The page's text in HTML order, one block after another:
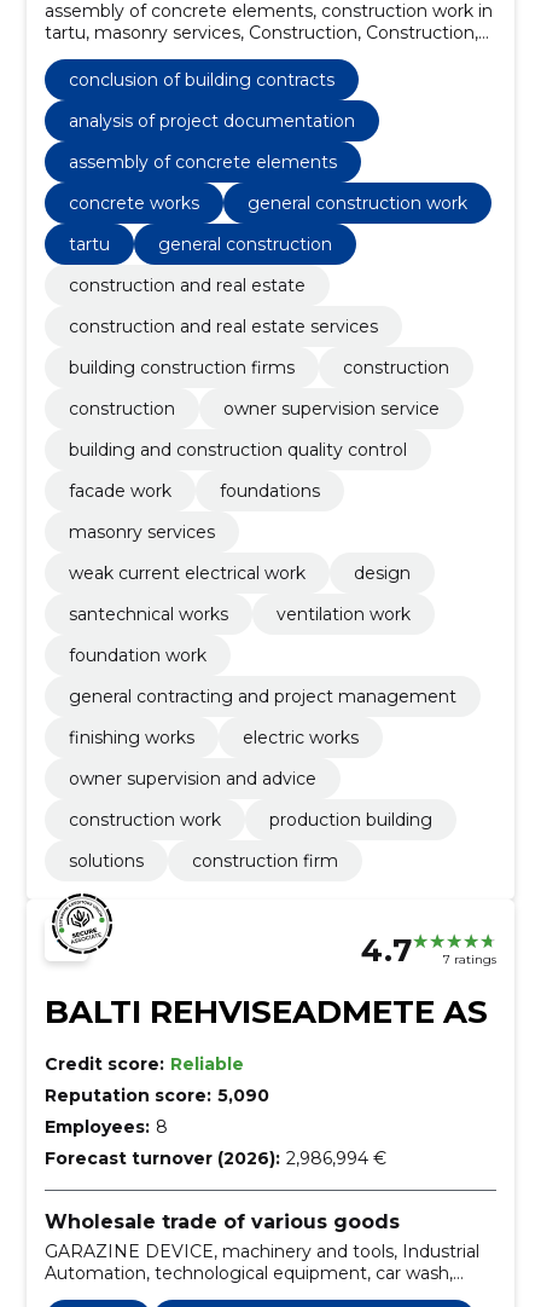
assembly of concrete elements, construction work in
tartu, masonry services, Construction, Construction,
owner supervision service, building and construction
quality control, conclusion of building contracts,
analysis of project documentation, facade work
conclusion of building contracts
analysis of project documentation
assembly of concrete elements
concrete works
general construction work
tartu
general construction
construction and real estate
construction and real estate services
building construction firms
construction
construction
owner supervision service
building and construction quality control
facade work
foundations
masonry services
weak current electrical work
design
santechnical works
ventilation work
foundation work
general contracting and project management
finishing works
electric works
owner supervision and advice
construction work
production building
solutions
construction firm
4.7 7 ratings
BALTI REHVISEADMETE AS
Credit score: Reliable
Reputation score: 5,090
Employees: 8
Forecast turnover (2026): 2,986,994 €
Wholesale trade of various goods
GARAZINE DEVICE, machinery and tools, Industrial
Automation, technological equipment, car wash,